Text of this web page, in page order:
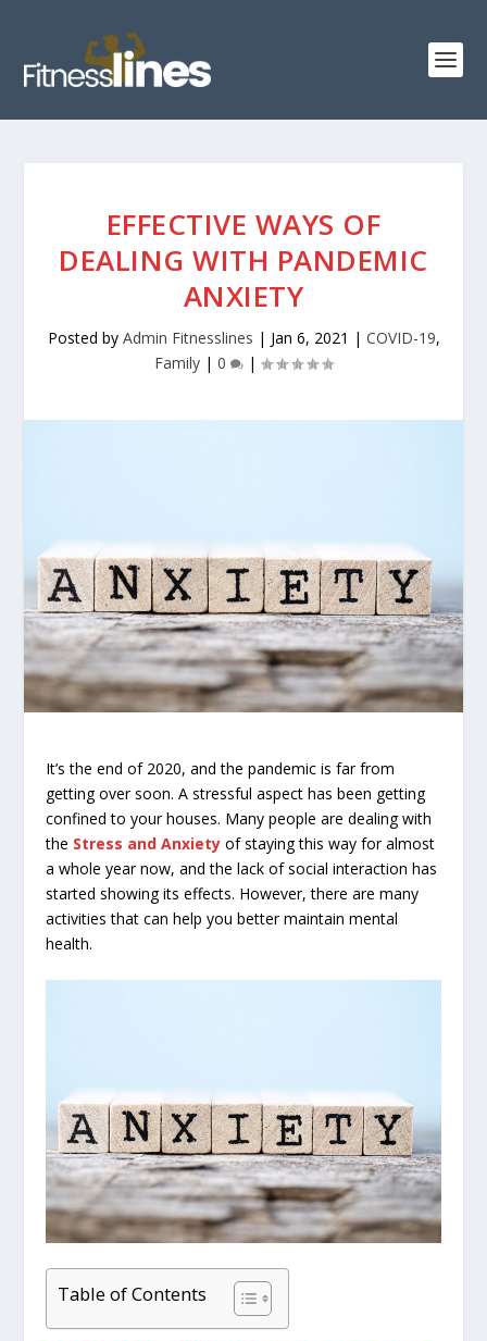
EFFECTIVE WAYS OF
DEALING WITH PANDEMIC
ANXIETY
Posted by Admin Fitnesslines | Jan 6, 2021 | COVID-19,
Family | 0 |
It’s the end of 2020, and the pandemic is far from
getting over soon. A stressful aspect has been getting
confined to your houses. Many people are dealing with
the Stress and Anxiety of staying this way for almost
a whole year now, and the lack of social interaction has
started showing its effects. However, there are many
activities that can help you better maintain mental
health.
Table of Contents